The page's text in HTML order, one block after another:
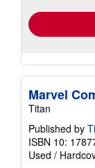
Marvel
Titan
Published by
ISBN 10:
Used /